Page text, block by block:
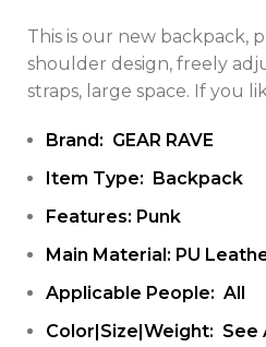
This is our new backpack,
shoulder design, freely
straps, large space. If you
Brand: GEAR RAVE
Item Type: Backpack
Features: Punk
Main Material: PU
Applicable People: All
Color|Size|Weight: See